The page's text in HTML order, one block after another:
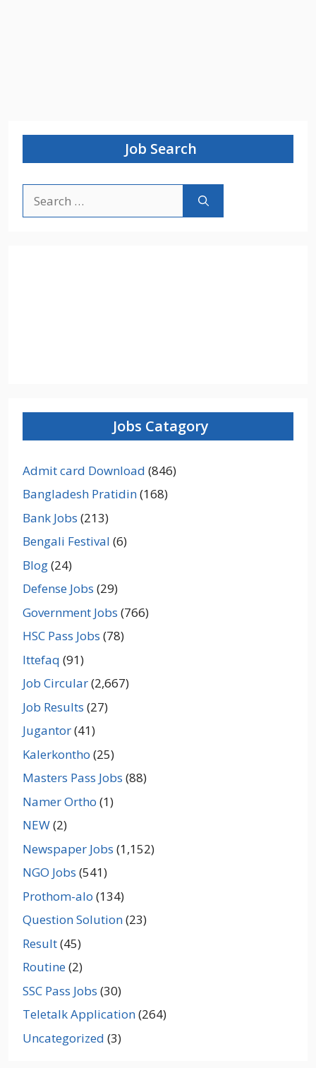
Job Search
for:
Jobs Catagory
Admit card Download (846)
Bangladesh Pratidin(168)
Bank Jobs (213)
Bengali Festival (6)
Blog(24)
Defense Jobs (29)
Government Jobs (766)
HSC Pass Jobs (78)
Ittefaq (91)
Job Circular(2,667)
Job Results (27)
Jugantor(41)
Kalerkontho (25)
Masters Pass Jobs (88)
Namer Ortho (1)
NEW(2)
Newspaper Jobs (1,152)
NGO Jobs (541)
Prothom-alo (134)
Question Solution(23)
Result(45)
Routine(2)
SSC Pass Jobs (30)
Teletalk Application(264)
Uncategorized (3)